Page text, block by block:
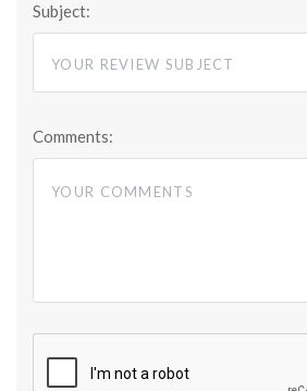
Subject:
Comments: